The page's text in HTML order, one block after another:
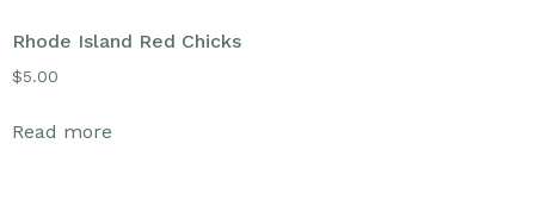
Rhode Island Red Chicks
$5.00
Read more